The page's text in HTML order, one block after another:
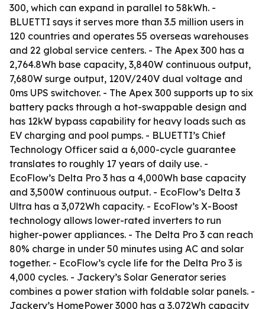
300, which can expand in parallel to 58kWh. -
BLUETTI says it serves more than 3.5 million users in
120 countries and operates 55 overseas warehouses
and 22 global service centers. - The Apex 300 has a
2,764.8Wh base capacity, 3,840W continuous output,
7,680W surge output, 120V/240V dual voltage and
0ms UPS switchover. - The Apex 300 supports up to six
battery packs through a hot-swappable design and
has 12kW bypass capability for heavy loads such as
EV charging and pool pumps. - BLUETTI’s Chief
Technology Officer said a 6,000-cycle guarantee
translates to roughly 17 years of daily use. -
EcoFlow’s Delta Pro 3 has a 4,000Wh base capacity
and 3,500W continuous output. - EcoFlow’s Delta 3
Ultra has a 3,072Wh capacity. - EcoFlow’s X-Boost
technology allows lower-rated inverters to run
higher-power appliances. - The Delta Pro 3 can reach
80% charge in under 50 minutes using AC and solar
together. - EcoFlow’s cycle life for the Delta Pro 3 is
4,000 cycles. - Jackery’s Solar Generator series
combines a power station with foldable solar panels. -
Jackery’s HomePower 3000 has a 3,072Wh capacity